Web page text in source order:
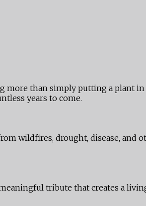
more than simply putting a plant
years to come.
wildfires, drought, disease, and
tribute that creates a